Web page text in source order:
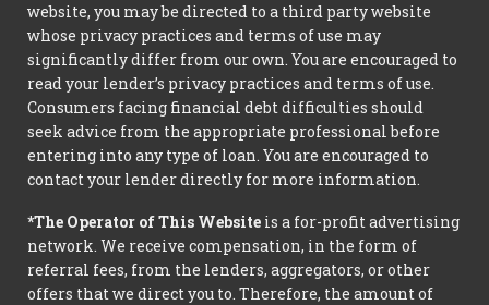
website, you may be directed to a third party website
whose privacy practices and terms of use may
significantly differ from our own. You are encouraged to
read your lender’s privacy practices and terms of use.
Consumers facing financial debt difficulties should
seek advice from the appropriate professional before
entering into any type of loan. You are encouraged to
contact your lender directly for more information.
*The Operator of This Website is a for-profit advertising
network. We receive compensation, in the form of
referral fees, from the lenders, aggregators, or other
offers that we direct you to. Therefore, the amount of